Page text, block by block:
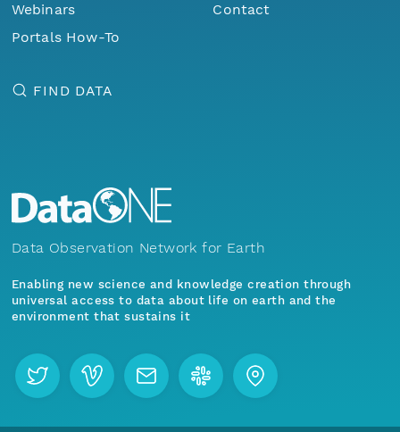
Webinars
Portals How-To
Contact
FIND DATA
Data Observation Network for Earth
Enabling new science and knowledge creation through
universal access to data about life on earth and the
environment that sustains it